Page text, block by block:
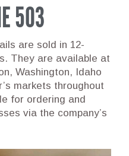
503
are sold in 12-
They are available at
Washington, Idaho
markets throughout
for ordering and
via the company’s